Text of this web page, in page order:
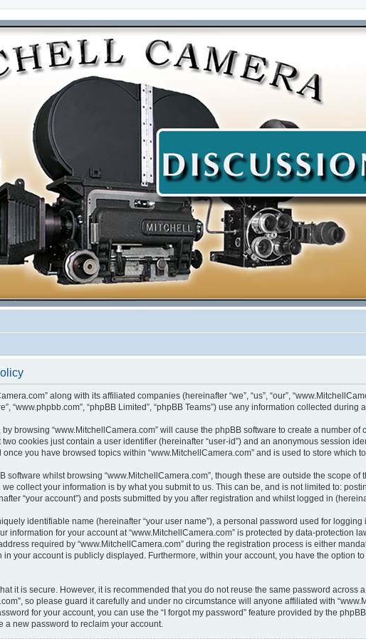
along with its affiliated companies (hereinafter “we”, “us”, “our”,
“www.phpbb.com”, “phpBB Limited”, “phpBB Teams”) use any information collected
browsing “www.MitchellCamera.com” will cause the phpBB software to create a number
cookies just contain a user identifier (hereinafter “user-id”) and an anonymous session
you have browsed topics within “www.MitchellCamera.com” and is used to store
software whilst browsing “www.MitchellCamera.com”, though these are outside the scope
collect your information is by what you submit to us. This can be, and is not limited to:
“your account”) and posts submitted by you after registration and whilst logged in
identifiable name (hereinafter “your user name”), a personal password used for
information for your account at “www.MitchellCamera.com” is protected by data-protection
required by “www.MitchellCamera.com” during the registration process is either
your account is publicly displayed. Furthermore, within your account, you have the option
it is secure. However, it is recommended that you do not reuse the same password across
so please guard it carefully and under no circumstance will anyone affiliated with
for your account, you can use the “I forgot my password” feature provided by the
a new password to reclaim your account.